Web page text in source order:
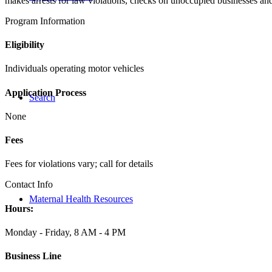
Search
Maternal Health Resources
Program Information
Eligibility
Individuals operating motor vehicles
Application Process
None
Fees
Fees for violations vary; call for details
Contact Info
Hours:
Monday - Friday, 8 AM - 4 PM
Business Line